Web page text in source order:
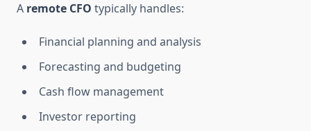
A remote CFO typically handles:
Financial planning and analysis
Forecasting and budgeting
Cash flow management
Investor reporting